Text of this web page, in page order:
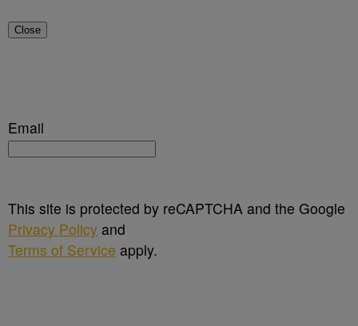
Close
Email
This site is protected by reCAPTCHA and the Google
Privacy Policy and
Terms of Service apply.